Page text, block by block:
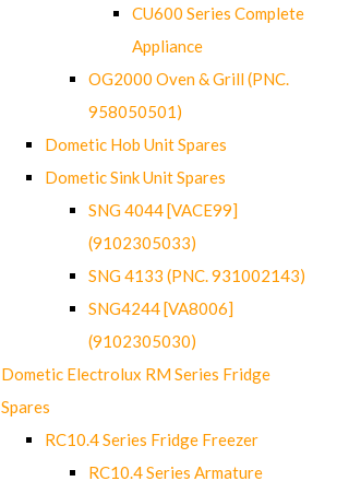
CU600 Series Complete
Appliance
OG2000 Oven & Grill (PNC.
958050501)
Dometic Hob Unit Spares
Dometic Sink Unit Spares
SNG 4044 [VACE99]
(9102305033)
SNG 4133 (PNC. 931002143)
SNG4244 [VA8006]
(9102305030)
Dometic Electrolux RM Series Fridge
Spares
RC10.4 Series Fridge Freezer
RC10.4 Series Armature